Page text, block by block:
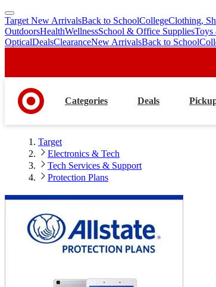
skip
to
main
skip
to
footer
Target New ArrivalsBack to SchoolCollegeClothing,
OutdoorsHealthWellnessSchool & Office SuppliesToys
OpticalDealsClearanceNew ArrivalsBack to School
Categories Deals
Target
Electronics & Tech
Tech Services & Support
Protection Plans